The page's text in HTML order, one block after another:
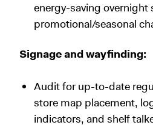
energy-saving overnight
promotional/seasonal
Signage and wayfinding:
Audit for up-to-date
store map placement,
indicators, and shelf